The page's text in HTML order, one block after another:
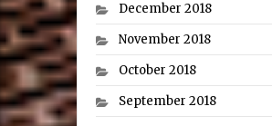
December 2018
November 2018
October 2018
September 2018